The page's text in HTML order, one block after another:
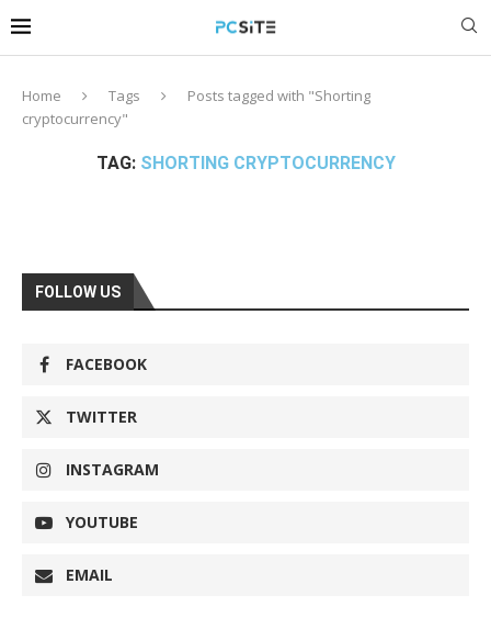
Home Tags
Posts tagged with "Shorting
cryptocurrency"
TAG: SHORTING CRYPTOCURRENCY
FOLLOW US
FACEBOOK
TWITTER
INSTAGRAM
YOUTUBE
EMAIL